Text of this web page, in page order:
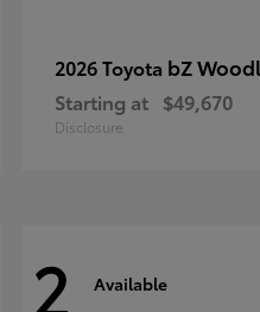
2026 Toyota bZ
Starting at $49,670
Disclosure
2 Available